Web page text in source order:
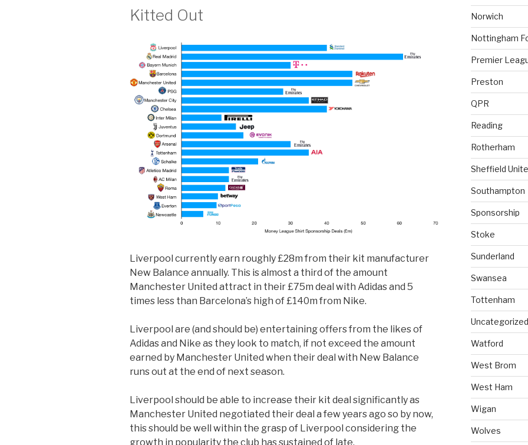
Kitted Out
Liverpool currently earn roughly £28m from their kit manufacturer
New Balance annually. This is almost a third of the amount
Manchester United attract in their £75m deal with Adidas and 5
times less than Barcelona’s high of £140m from Nike.
Liverpool are (and should be) entertaining offers from the likes of
Adidas and Nike as they look to match, if not exceed the amount
earned by Manchester United when their deal with New Balance
runs out at the end of next season.
Liverpool should be able to increase their kit deal significantly as
Manchester United negotiated their deal a few years ago so by now,
this should be well within the grasp of Liverpool considering the
growth in popularity the club has sustained of late.
Norwich
Nottingham
Premier
Preston
QPR
Reading
Rotherham
Sheffield
Southampton
Sponsorship
Stoke
Sunderland
Swansea
Tottenham
Uncategorized
Watford
West Brom
West Ham
Wigan
Wolves